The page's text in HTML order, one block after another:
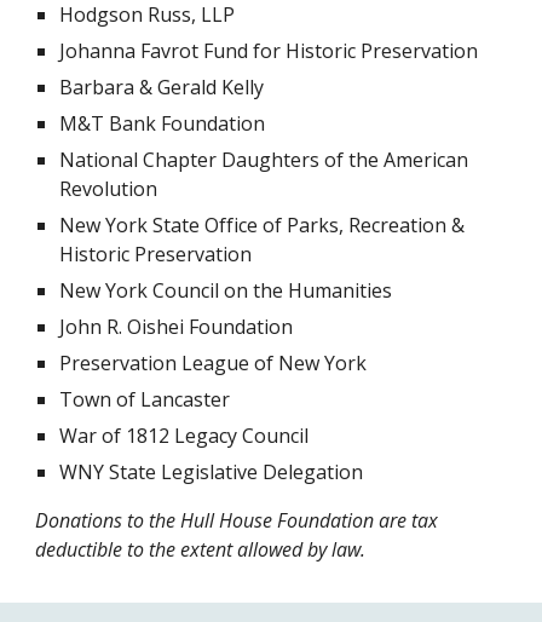
Hodgson Russ, LLP
Johanna Favrot Fund for Historic Preservation
Barbara & Gerald Kelly
M&T Bank Foundation
National Chapter Daughters of the American
Revolution
New York State Office of Parks, Recreation &
Historic Preservation
New York Council on the Humanities
John R. Oishei Foundation
Preservation League of New York
Town of Lancaster
War of 1812 Legacy Council
WNY State Legislative Delegation
Donations to the Hull House Foundation are tax
deductible to the extent allowed by law.